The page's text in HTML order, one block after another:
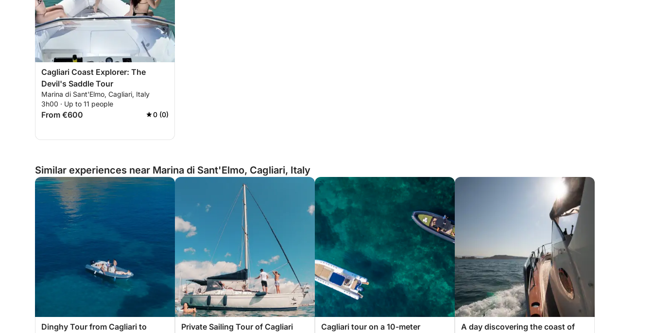
Cagliari Coast Explorer: The
Devil's Saddle Tour
Marina di Sant'Elmo, Cagliari, Italy
3h00 · Up to 11 people
From €600 0 (0)
Similar experiences near Marina di Sant'Elmo, Cagliari, Italy
Dinghy Tour from Cagliari to
Private Sailing Tour of Cagliari
Cagliari tour on a 10-meter
A day discovering the coast of